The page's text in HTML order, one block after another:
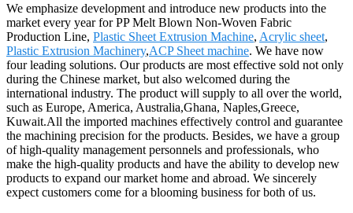
We emphasize development and introduce new products into the
market every year for PP Melt Blown Non-Woven Fabric
Production Line, Plastic Sheet Extrusion Machine, Acrylic sheet,
Plastic Extrusion Machinery,ACP Sheet machine. We have now
four leading solutions. Our products are most effective sold not only
during the Chinese market, but also welcomed during the
international industry. The product will supply to all over the world,
such as Europe, America, Australia,Ghana, Naples,Greece,
Kuwait.All the imported machines effectively control and guarantee
the machining precision for the products. Besides, we have a group
of high-quality management personnels and professionals, who
make the high-quality products and have the ability to develop new
products to expand our market home and abroad. We sincerely
expect customers come for a blooming business for both of us.